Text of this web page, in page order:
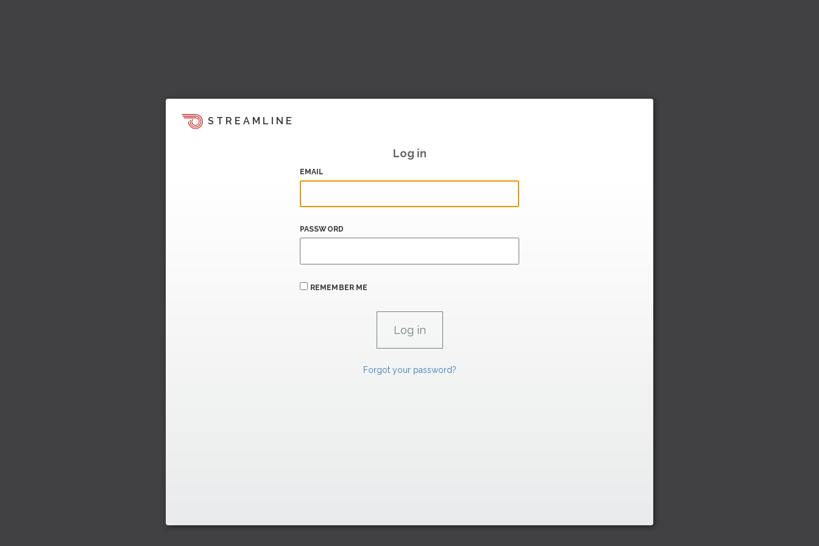
STREAMLINE
Log in
EMAIL
PASSWORD
REMEMBER ME
Forgot your password?